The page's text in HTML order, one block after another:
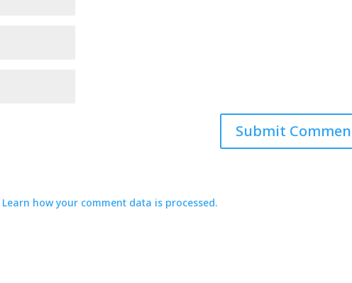
Learn how your comment data is processed.